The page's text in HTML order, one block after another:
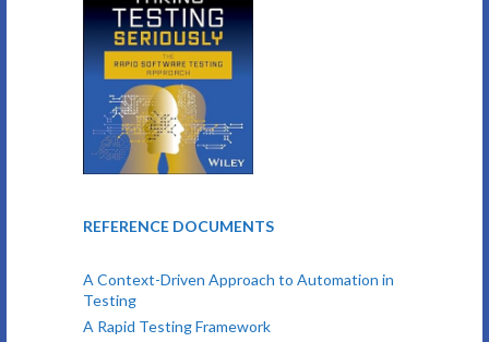
REFERENCE DOCUMENTS
A Context-Driven Approach to Automation in
Testing
A Rapid Testing Framework